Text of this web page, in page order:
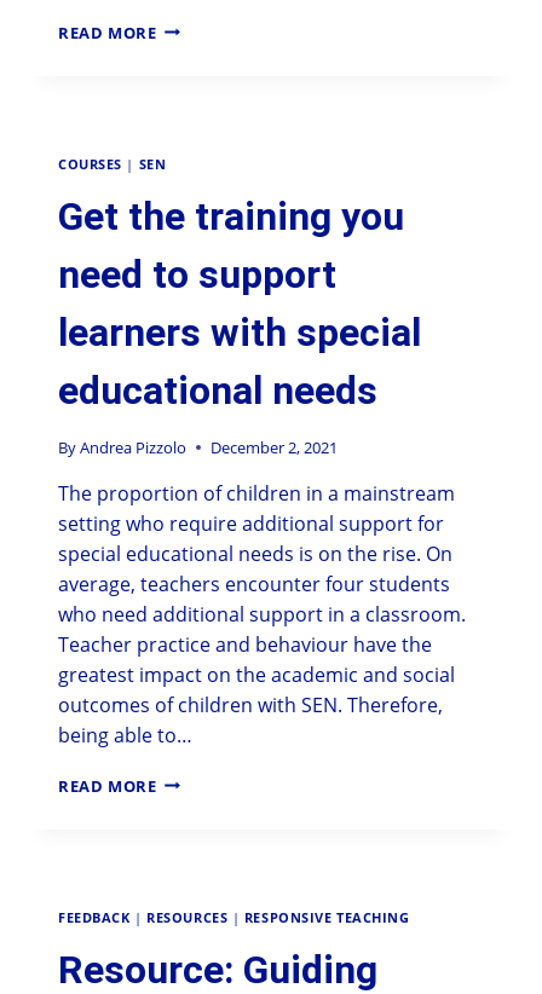
READ MORE
COURSES | SEN
Get the training you
need to support
learners with special
educational needs
ByAndrea Pizzolo December 2, 2021
The proportion of children in a mainstream
setting who require additional support for
special educational needs is on the rise. On
average, teachers encounter four students
who need additional support in a classroom.
Teacher practice and behaviour have the
greatest impact on the academic and social
outcomes of children with SEN. Therefore,
being able to…
READ MORE
FEEDBACK | RESOURCES | RESPONSIVE TEACHING
Resource: Guiding